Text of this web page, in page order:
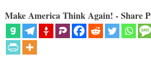
Make America Think Again! - Share